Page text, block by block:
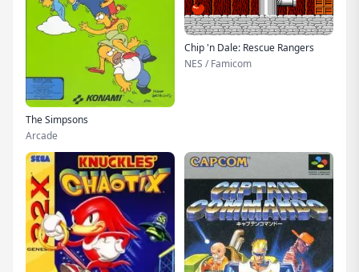
The Simpsons
Arcade
Chip 'n Dale: Rescue Rangers
NES / Famicom